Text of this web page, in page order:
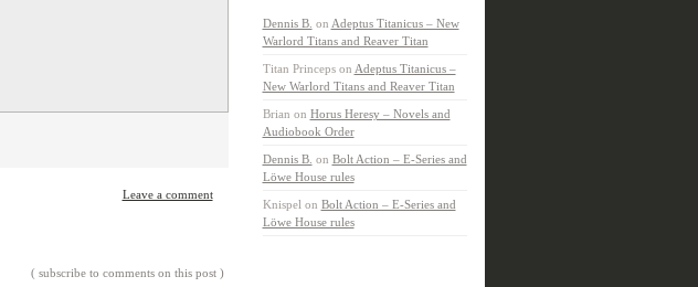
Leave a comment
( subscribe to comments on this post )
Dennis B. on Adeptus Titanicus – New
Warlord Titans and Reaver Titan
Titan Princepson Adeptus Titanicus –
New Warlord Titans and Reaver Titan
Brian on Horus Heresy – Novels and
Audiobook Order
Dennis B. on Bolt Action – E-Series and
Löwe House rules
Knispel on Bolt Action – E-Series and
Löwe House rules